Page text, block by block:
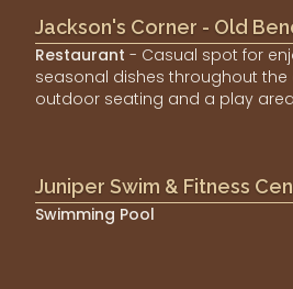
Jackson's Corner - Old
Restaurant - Casual spot for
seasonal dishes throughout the
outdoor seating and a play
Juniper Swim & Fitness
Swimming Pool